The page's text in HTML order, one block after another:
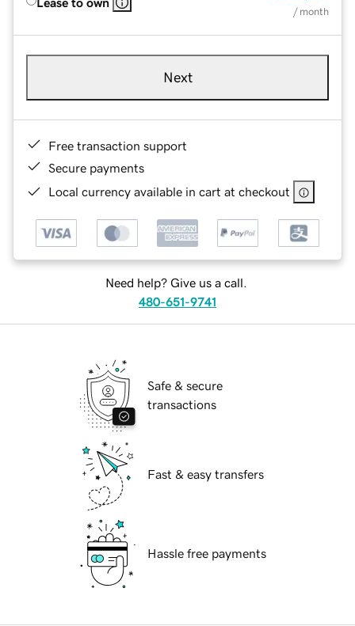
/ month
Next
Free transaction support
Secure payments
Local currency available in cart at checkout
Need help? Give us a call.
480-651-9741
Safe & secure
transactions
Fast & easy transfers
Hassle free payments